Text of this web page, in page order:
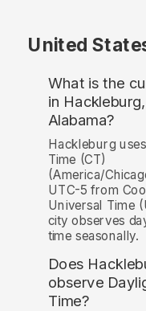
United
What is the
in Hackleburg,
Alabama?
Hackleburg
Time (CT)
(America/
UTC-5 from
Universal Time
city observes
time seasonally.
Does
observe
Time?